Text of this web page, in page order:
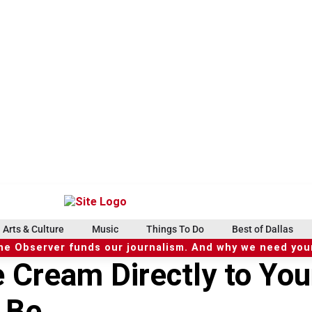
Arts & Culture Music Things To Do Best of Dallas
Observer funds our journalism. And why we need
Cream Directly to